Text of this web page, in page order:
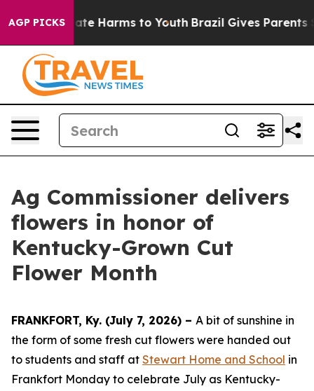
AGP PICKS
to Abate Harms to Youth Brazil Gives Parents
Ag Commissioner delivers
flowers in honor of
Kentucky-Grown Cut
Flower Month
FRANKFORT, Ky. (July 7, 2026) – A bit of sunshine in
the form of some fresh cut flowers were handed out
to students and staff at Stewart Home and School in
Frankfort Monday to celebrate July as Kentucky-